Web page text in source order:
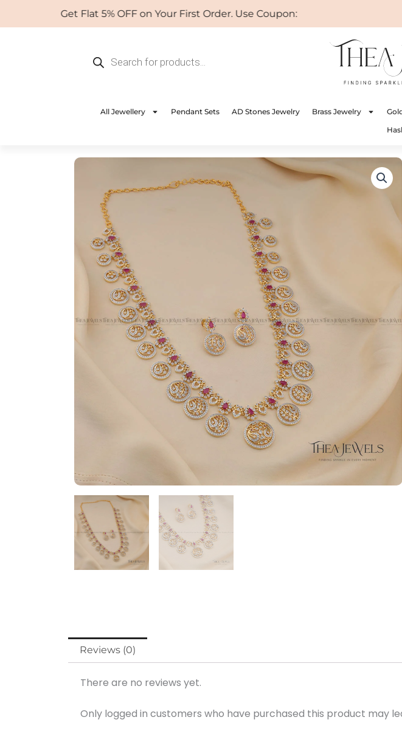
Get Flat 5% OFF on Your First Order. Use Coupon: WELCOME
search
All Jewellery Pendant Sets AD Stones Jewelry Brass Jewelry
Reviews (0)
There are no reviews yet.
Only logged in customers who have purchased this product may